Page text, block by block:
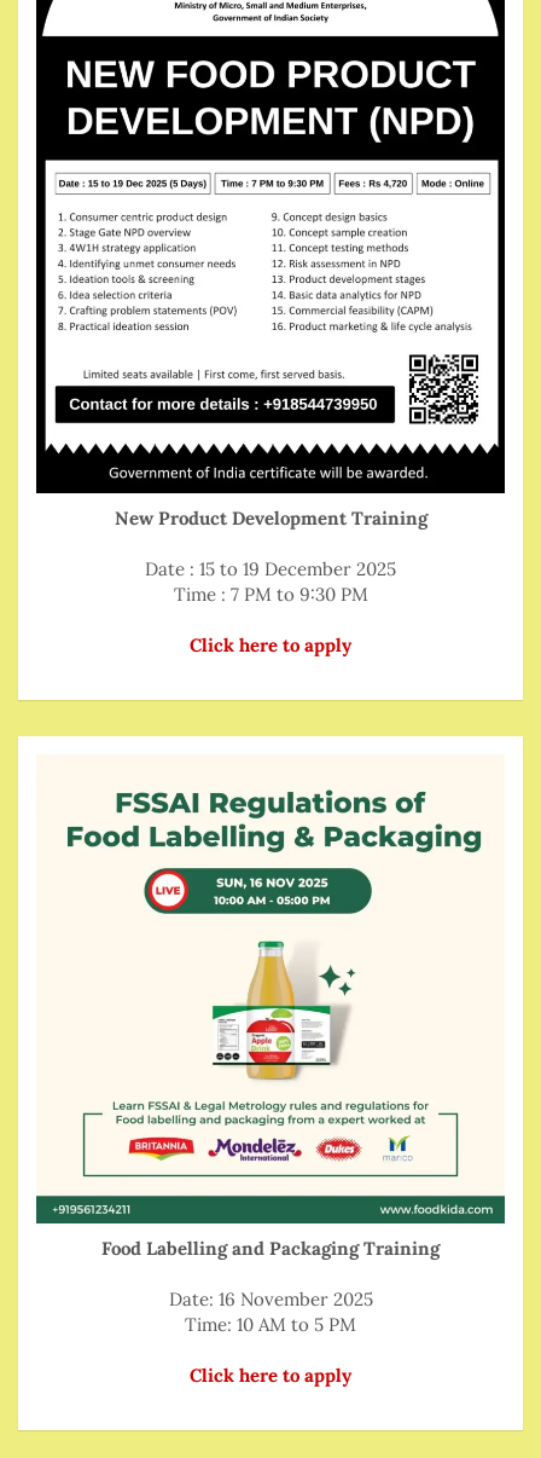
New Product Development Training
Date : 15 to 19 December 2025
Time : 7 PM to 9:30 PM
Click here to apply
Food Labelling and Packaging Training
Date: 16 November 2025
Time: 10 AM to 5 PM
Click here to apply